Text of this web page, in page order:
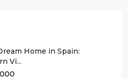
Home in Spain:
Vi...